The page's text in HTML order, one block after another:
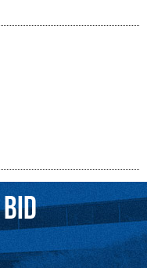
Bid